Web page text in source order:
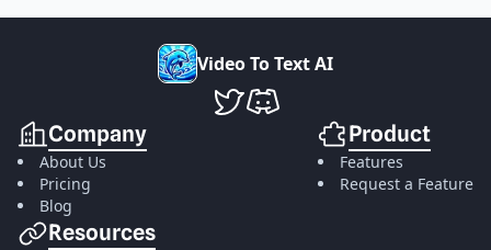
VideoToTextAI
VideoToTextAI Twitter
VideoToTextAI Discord
Company
About Us
Pricing
Blog
Product
Features
Request a Feature
Resources